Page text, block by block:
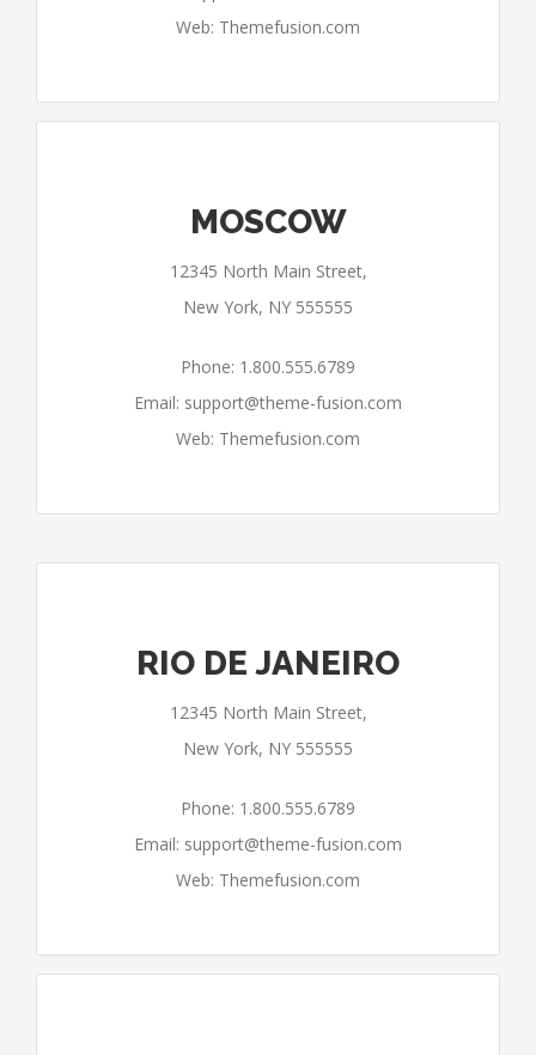
Web: Themefusion.com
MOSCOW
12345 North Main Street,
New York, NY 555555
Phone: 1.800.555.6789
Email: support@theme-fusion.com
Web: Themefusion.com
RIO DE JANEIRO
12345 North Main Street,
New York, NY 555555
Phone: 1.800.555.6789
Email: support@theme-fusion.com
Web: Themefusion.com